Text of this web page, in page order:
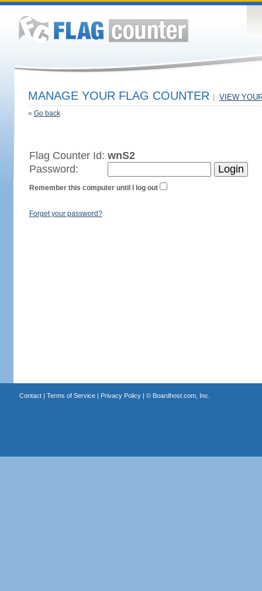
MANAGE YOUR FLAG COUNTER VIEW
« Go back
Flag Counter Id: wnS2
Password:
Remember this computer until I log out
Forget your password?
Contact| Terms of Service| Privacy Policy| © Boardhost.com, Inc.